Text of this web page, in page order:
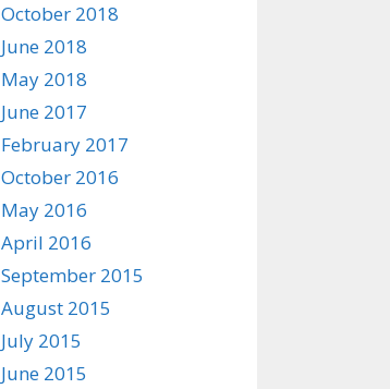
October 2018
June 2018
May 2018
June 2017
February 2017
October 2016
May 2016
April 2016
September 2015
August 2015
July 2015
June 2015